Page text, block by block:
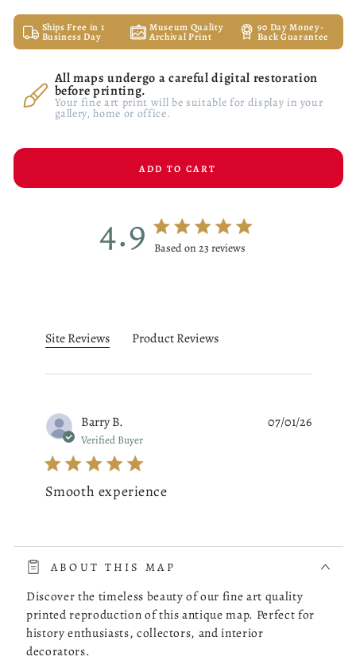
Ships Free in 1
Business Day
Museum Quality
Archival Print
90 Day Money-
Back Guarantee
All maps undergo a careful digital restoration
before printing.
Your fine art print will be suitable for display in your
gallery, home or office.
ADD TO CART
4.9 4.9 star rating
Based on 23 reviews
Site Reviews Product Reviews
Barry B.
Verified Buyer
Smooth experience
one, checked it out and it was delivered to my doorstep as
promised.
07/01/26
Was this review helpful?
ABOUT THIS MAP
Discover the timeless beauty of our fine art quality
printed reproduction of this antique map. Perfect for
history enthusiasts, collectors, and interior
decorators.